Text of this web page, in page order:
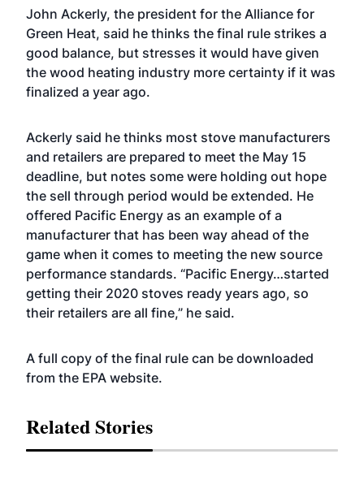
John Ackerly, the president for the Alliance for
Green Heat, said he thinks the final rule strikes a
good balance, but stresses it would have given
the wood heating industry more certainty if it was
finalized a year ago.
Ackerly said he thinks most stove manufacturers
and retailers are prepared to meet the May 15
deadline, but notes some were holding out hope
the sell through period would be extended. He
offered Pacific Energy as an example of a
manufacturer that has been way ahead of the
game when it comes to meeting the new source
performance standards. “Pacific Energy…started
getting their 2020 stoves ready years ago, so
their retailers are all fine,” he said.
A full copy of the final rule can be downloaded
from the EPA website.
Related Stories